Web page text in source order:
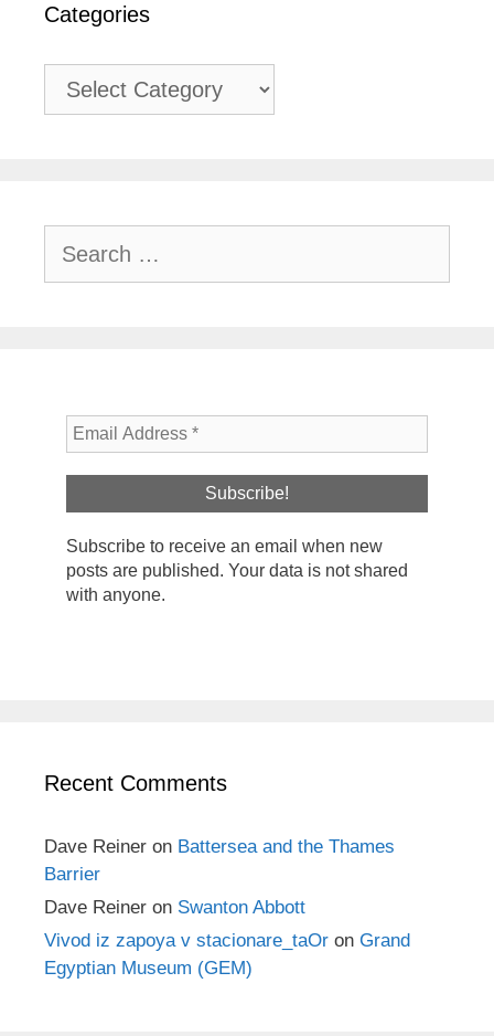
Categories
Categories
for:
Subscribe to receive an email when new
posts are published. Your data is not shared
with anyone.
Recent Comments
Dave Reiner on Battersea and the Thames
Barrier
Dave Reiner on Swanton Abbott
Vivod iz zapoya v stacionare_taOr on Grand
Egyptian Museum (GEM)